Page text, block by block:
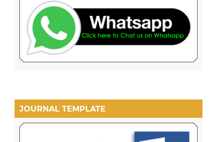
JOURNAL TEMPLATE